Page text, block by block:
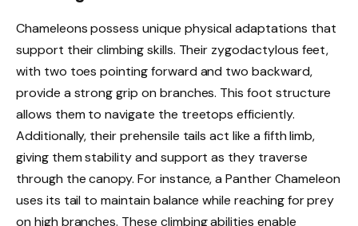
Chameleons possess unique physical adaptations that
support their climbing skills. Their zygodactylous feet,
with two toes pointing forward and two backward,
provide a strong grip on branches. This foot structure
allows them to navigate the treetops efficiently.
Additionally, their prehensile tails act like a fifth limb,
giving them stability and support as they traverse
through the canopy. For instance, a Panther Chameleon
uses its tail to maintain balance while reaching for prey
on high branches. These climbing abilities enable